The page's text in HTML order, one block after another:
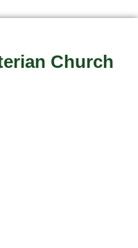
Church